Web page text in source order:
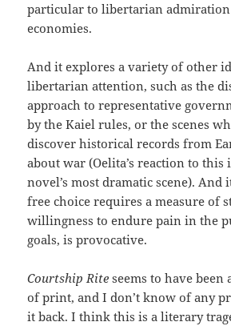
particular to libertarian
economies.
And it explores a variety of other
libertarian attention, such as the
approach to representative
by the Kaiel rules, or the scenes
discover historical records from
about war (Oelita’s reaction to this
novel’s most dramatic scene). And
free choice requires a measure of
willingness to endure pain in the
goals, is provocative.
Courtship Riteseems to have
of print, and I don’t know of any
it back. I think this is a literary